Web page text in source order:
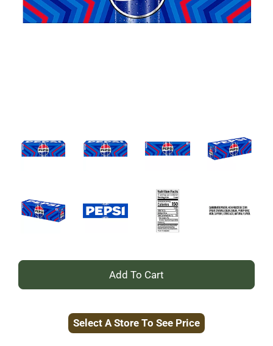
+
to
Select A Store To See Price